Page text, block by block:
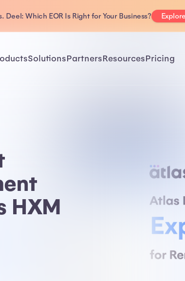
Deel: Which EOR Is Right for Your Business?
SolutionsPartnersResourcesPricing
HXM